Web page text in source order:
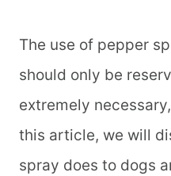
The use of pepper
should only be
extremely
this article, we will
spray does to dogs